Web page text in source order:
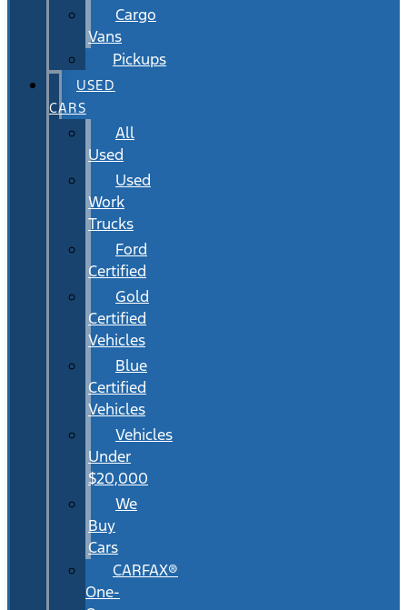
Cargo
Vans
Pickups
USED
CARS
All
Used
Used
Work
Trucks
Ford
Certified
Gold
Certified
Vehicles
Blue
Certified
Vehicles
Vehicles
Under
$20,000
We
Buy
Cars
CARFAX®
One-